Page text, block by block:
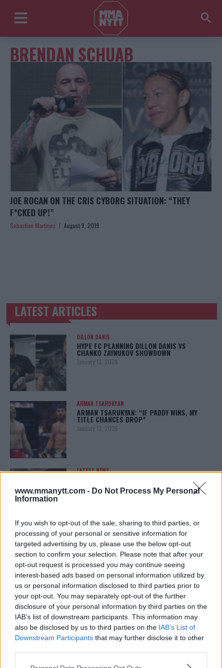
www.mmanytt.com - Do Not Process My Personal
Information
If you wish to opt-out of the sale, sharing to third parties, or
processing of your personal or sensitive information for
targeted advertising by us, please use the below opt-out
section to confirm your selection. Please note that after your
opt-out request is processed you may continue seeing
interest-based ads based on personal information utilized by
us or personal information disclosed to third parties prior to
your opt-out. You may separately opt-out of the further
disclosure of your personal information by third parties on the
IAB’s list of downstream participants. This information may
also be disclosed by us to third parties on the IAB’s List of
Downstream Participants that may further disclose it to other
Please note that this website/app uses one or more Google
BRENDAN SCHUAB
JOE ROGAN ON THE CRIS CYBORG SITUATION: “THEY
F*CKED UP!”
Sebastian Martinez August 9, 2019
TRENDING POSTS
LATEST ARTICLES
DILLON DANIS
HYPE FC PLANNING DILLON DANIS VS
CHANKO ZAYNUKOV SHOWDOWN
January 13, 2026
ARMAN TSARUKYAN
ARMAN TSARUKYAN: “IF PADDY WINS, MY
TITLE CHANCES DROP”
January 13, 2026
LATEST NEWS
REALITY BEHIND FIGHT NEGOTIATIONS
January 12, 2026
ALEX PEREIRA
KHAMZAT CHIMAEV CHALLENGES ALEX
PEREIRA
January 12, 2026
ISLAM MAKHACHEV
ISLAM MAKHACHEV EYES DOUBLE
CHAMPION STATUS AFTER UFC 315
May 12, 2025